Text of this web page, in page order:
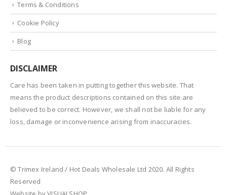
Terms & Conditions
Cookie Policy
Blog
DISCLAIMER
Care has been taken in putting together this website. That
means the product descriptions contained on this site are
believed to be correct. However, we shall not be liable for any
loss, damage or inconvenience arising from inaccuracies.
© Trimex Ireland / Hot Deals Wholesale Ltd 2020. All Rights
Reserved